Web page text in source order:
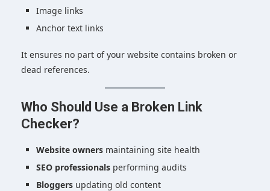
Image links
Anchor text links
It ensures no part of your website contains broken or
dead references.
Who Should Use a Broken Link
Checker?
Website owners maintaining site health
SEO professionals performing audits
Bloggers updating old content